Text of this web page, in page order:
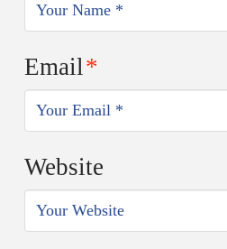
Email*
Website